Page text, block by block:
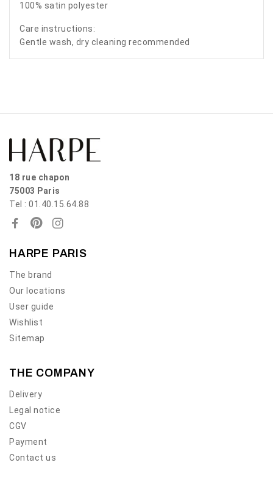
100% satin polyester
Care instructions:
Gentle wash, dry cleaning recommended
18 rue chapon
75003 Paris
Tel : 01.40.15.64.88
HARPE PARIS
The brand
Our locations
User guide
Wishlist
Sitemap
THE COMPANY
Delivery
Legal notice
CGV
Payment
Contact us